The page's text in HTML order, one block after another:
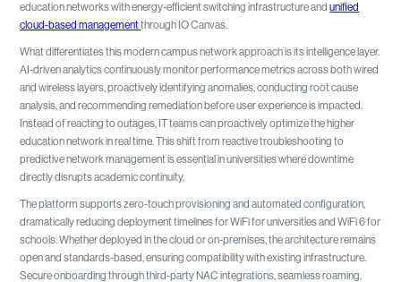
education networks with energy-efficient switching infrastructure andunified
cloud-based managementthrough IO Canvas.
What differentiates this modern campus network approach is its intelligence layer.
AI-driven analytics continuously monitor performance metrics across both wired
and wireless layers, proactively identifying anomalies, conducting root cause
analysis, and recommending remediation before user experience is impacted.
Instead of reacting to outages, IT teams can proactively optimize the higher
education network in real time. This shift from reactive troubleshooting to
predictive network management is essential in universities where downtime
directly disrupts academic continuity.
The platform supports zero-touch provisioning and automated configuration,
dramatically reducing deployment timelines for WiFi for universities and WiFi 6 for
schools. Whether deployed in the cloud or on-premises, the architecture remains
open and standards-based, ensuring compatibility with existing infrastructure.
Secure onboarding through third-party NAC integrations, seamless roaming,